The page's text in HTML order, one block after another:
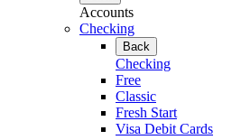
Accounts
Checking
Back
Checking
Free
Classic
Fresh Start
Visa Debit Cards